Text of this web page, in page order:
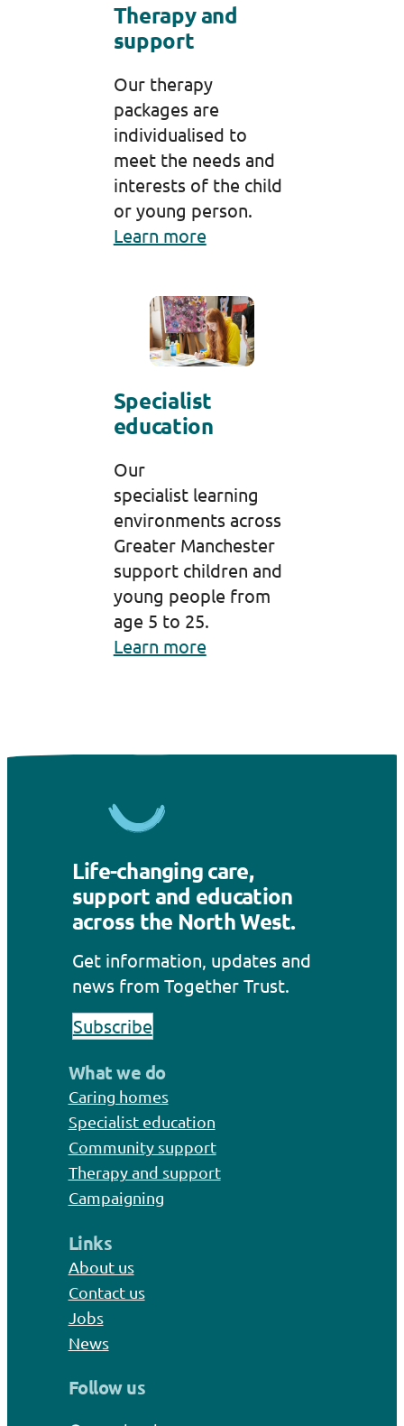
Therapy and
support
Our therapy
packages are
individualised to
meet the needs and
interests of the child
or young person.
Learn more
Specialist
education
Our
specialist learning
environments across
Greater Manchester
support children and
young people from
age 5 to 25.
Learn more
Life-changing care,
support and education
across the North West.
Get information, updates and
news from Together Trust.
Subscribe
What we do
Caring homes
Specialist education
Community support
Therapy and support
Campaigning
Links
About us
Contact us
Jobs
News
Follow us